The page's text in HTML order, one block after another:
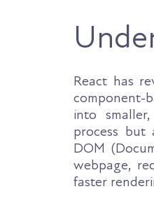
React has
component-
into
process but
DOM
webpage,
faster